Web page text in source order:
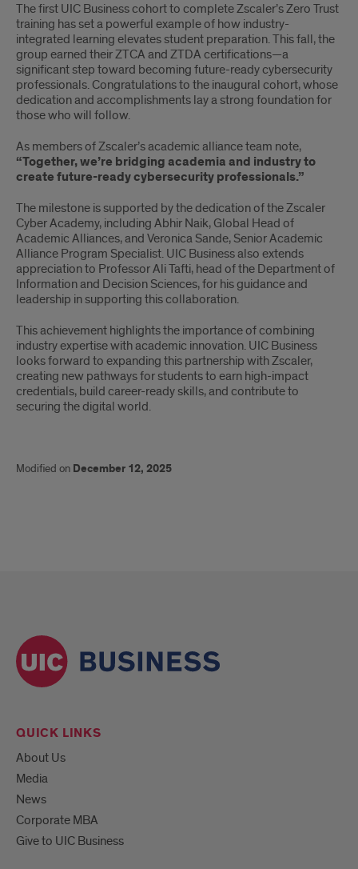
The first UIC Business cohort to complete Zscaler’s Zero Trust
training has set a powerful example of how industry-
integrated learning elevates student preparation. This fall, the
group earned their ZTCA and ZTDA certifications—a
significant step toward becoming future-ready cybersecurity
professionals. Congratulations to the inaugural cohort, whose
dedication and accomplishments lay a strong foundation for
those who will follow.
As members of Zscaler’s academic alliance team note,
“Together, we’re bridging academia and industry to
create future-ready cybersecurity professionals.”
The milestone is supported by the dedication of the Zscaler
Cyber Academy, including Abhir Naik, Global Head of
Academic Alliances, and Veronica Sande, Senior Academic
Alliance Program Specialist. UIC Business also extends
appreciation to Professor Ali Tafti, head of the Department of
Information and Decision Sciences, for his guidance and
leadership in supporting this collaboration.
This achievement highlights the importance of combining
industry expertise with academic innovation. UIC Business
looks forward to expanding this partnership with Zscaler,
creating new pathways for students to earn high-impact
credentials, build career-ready skills, and contribute to
securing the digital world.
Modified on December 12, 2025
QUICK LINKS
About Us
Media
News
Corporate MBA
Give to UIC Business